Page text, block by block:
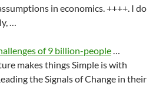
in economics. ++++. I do
…
of 9 billion-people…
makes things Simple is with
the Signals of Change in their